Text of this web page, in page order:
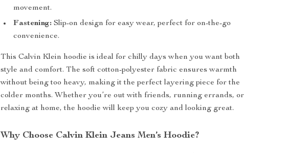
movement.
Fastening: Slip-on design for easy wear, perfect for on-the-go
convenience.
This Calvin Klein hoodie is ideal for chilly days when you want both
style and comfort. The soft cotton-polyester fabric ensures warmth
without being too heavy, making it the perfect layering piece for the
colder months. Whether you’re out with friends, running errands, or
relaxing at home, the hoodie will keep you cozy and looking great.
Why Choose Calvin Klein Jeans Men’s Hoodie?